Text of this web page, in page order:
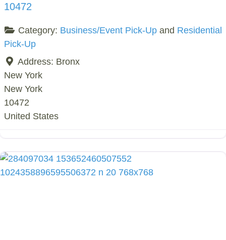
10472
Category: Business/Event Pick-Upand Residential
Pick-Up
Address: Bronx
New York
New York
10472
United States